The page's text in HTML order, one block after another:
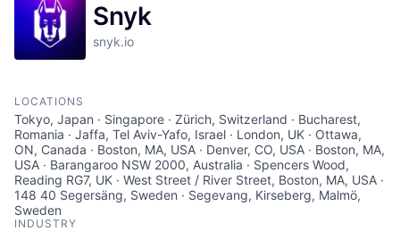
Snyk
snyk.io
LOCATIONS
Tokyo, Japan · Singapore · Zürich, Switzerland · Bucharest,
Romania · Jaffa, Tel Aviv-Yafo, Israel · London, UK · Ottawa,
ON, Canada · Boston, MA, USA · Denver, CO, USA · Boston, MA,
USA · Barangaroo NSW 2000, Australia · Spencers Wood,
Reading RG7, UK · West Street / River Street, Boston, MA, USA ·
148 40 Segersäng, Sweden · Segevang, Kirseberg, Malmö,
Sweden
INDUSTRY